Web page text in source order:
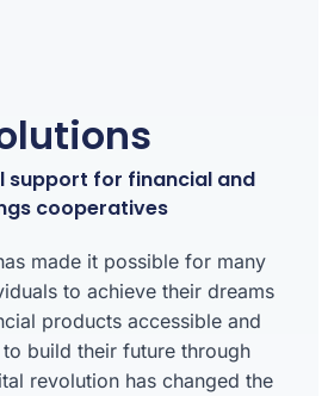
support for financial and
cooperatives
made it possible for many
to achieve their dreams
products accessible and
build their future through
revolution has changed the